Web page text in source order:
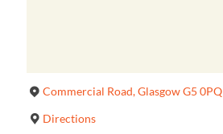
Commercial Road, Glasgow G5 0PQ
Directions